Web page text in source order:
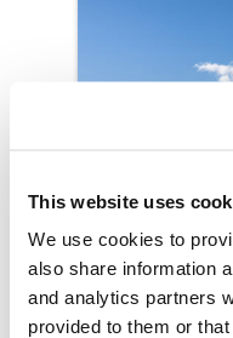
This website uses
We use cookies to
also share information
and analytics partners
provided to them or